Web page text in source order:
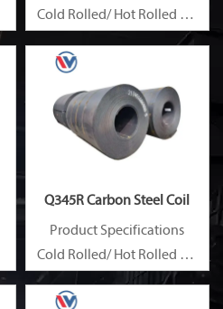
Cold Rolled/ Hot Rolled Ms
Q345R Carbon Steel Coil
Product Specifications
Cold Rolled/ Hot Rolled Ms
Carbon Steel Coils